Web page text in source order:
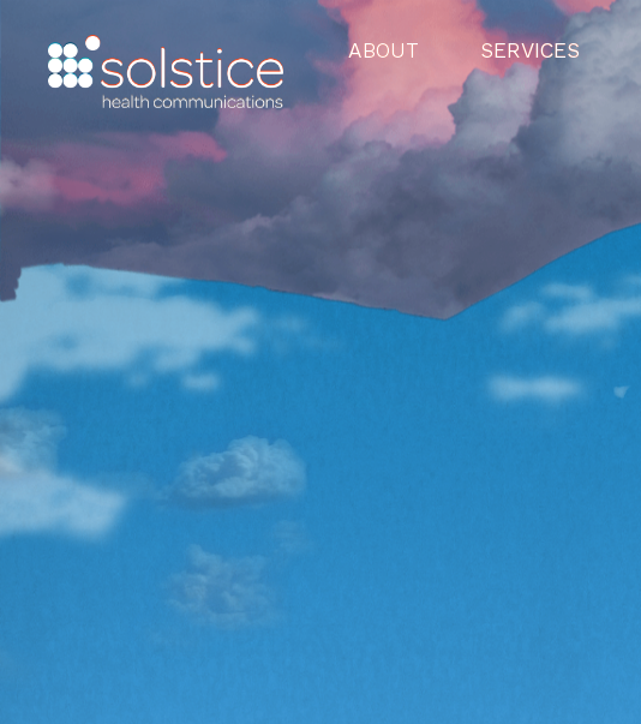
ABOUT SERVICES